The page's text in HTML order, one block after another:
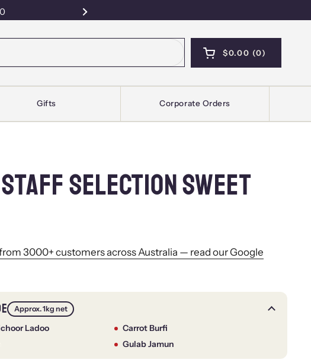
Next
OPEN CART
SHOPPING CART
$0.00 0
PRODUCTS IN
Gifts Corporate Orders
SELECTION SWEET
3000+ customers across Australia — read our Google
Approx. 1kg net
Ladoo
Carrot Burfi
Gulab Jamun